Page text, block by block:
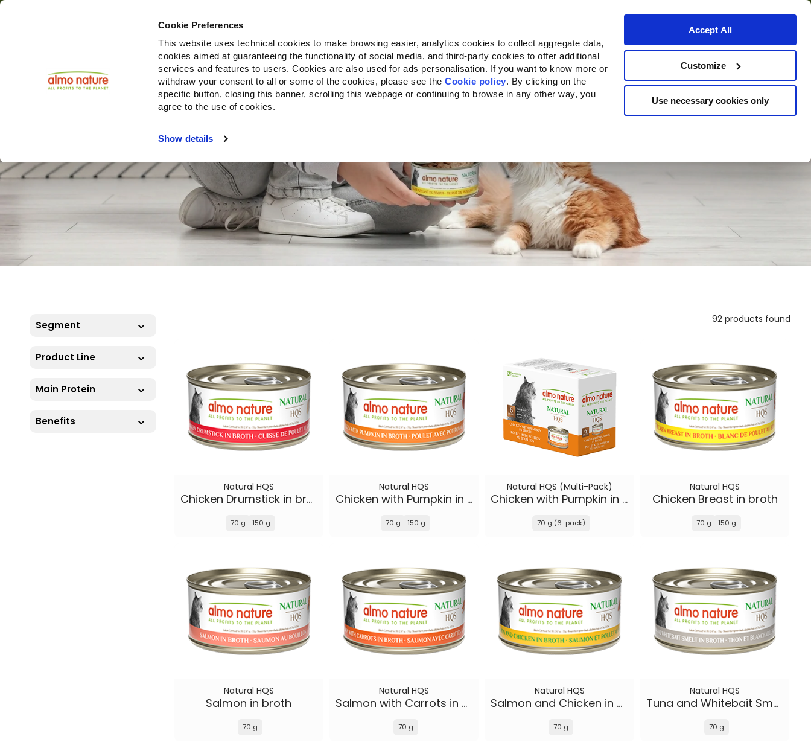
Cookie Preferences
This website uses technical cookies to make browsing easier, analytics cookies to collect aggregate data,
cookies aimed at guaranteeing the functionality of social media, and third-party cookies to offer additional
services and features to users. Cookies are also used for ads personalisation. If you want to know more or
withdraw your consent to all or some of the cookies, please see theCookie policy. By clicking on the
specific button, closing this banner, scrolling this webpage or continuing to browse in any other way, you
agree to the use of cookies.
Show details
Accept All
Customize
Use necessary cookies only
Products About us Where to buy
CAT
Segment
Product Line
Main Protein
Benefits
92 products found
Natural HQS
Chicken Drumstick in broth
70 g 150 g
Natural HQS
Chicken with Pumpkin in broth
70 g 150 g
Natural HQS (Multi-Pack)
Chicken with Pumpkin in broth
70 g (6-pack)
Natural HQS
Chicken Breast in broth
70 g 150 g
Natural HQS
Salmon in broth
70 g
Natural HQS
Salmon with Carrots in broth
70 g
Natural HQS
Salmon and Chicken in broth
70 g
Natural HQS
Tuna and Whitebait Smelt in broth
70 g